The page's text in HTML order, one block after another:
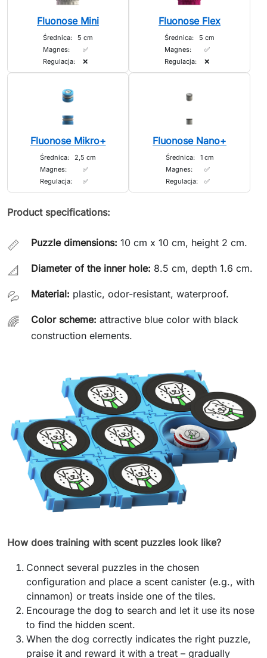
Fluonose Mini
Średnica:
5 cm
Magnes:
✅
Regulacja:
❌
Fluonose Flex
Średnica:
5 cm
Magnes:
✅
Regulacja:
❌
Fluonose Mikro+
Średnica:
2,5 cm
Magnes:
✅
Regulacja:
✅
Fluonose Nano+
Średnica:
1 cm
Magnes:
✅
Regulacja:
✅
Product specifications:
📏 Puzzle dimensions: 10 cm x 10 cm, height 2 cm.
📐 Diameter of the inner hole: 8.5 cm, depth 1.6 cm.
💦 Material: plastic, odor-resistant, waterproof.
🌈 Color scheme: attractive blue color with black
construction elements.
How does training with scent puzzles look like?
Connect several puzzles in the chosen
configuration and place a scent canister (e.g., with
cinnamon) or treats inside one of the tiles.
Encourage the dog to search and let it use its nose
to find the hidden scent.
When the dog correctly indicates the right puzzle,
praise it and reward it with a treat – gradually